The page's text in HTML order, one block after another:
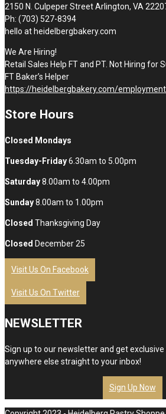
2150 N. Culpeper Street Arlington, VA
Ph: (703) 527-8394
hello at heidelbergbakery.com
We Are Hiring!
Retail Sales Help FT and PT. Not Hiring for
FT Baker’s Helper
https://heidelbergbakery.com/
Store Hours
Closed Mondays
Tuesday-Friday6.30am to 5.00pm
Saturday8.00am to 4.00pm
Sunday8.00am to 1.00pm
Closed Thanksgiving Day
Closed December 25
Visit Us On Facebook
Visit Us On Twitter
NEWSLETTER
Sign up to our newsletter and get
anywhere else straight to your inbox!
Sign Up Now